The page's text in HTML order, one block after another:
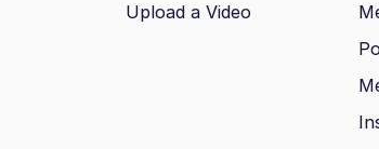
Upload a Video